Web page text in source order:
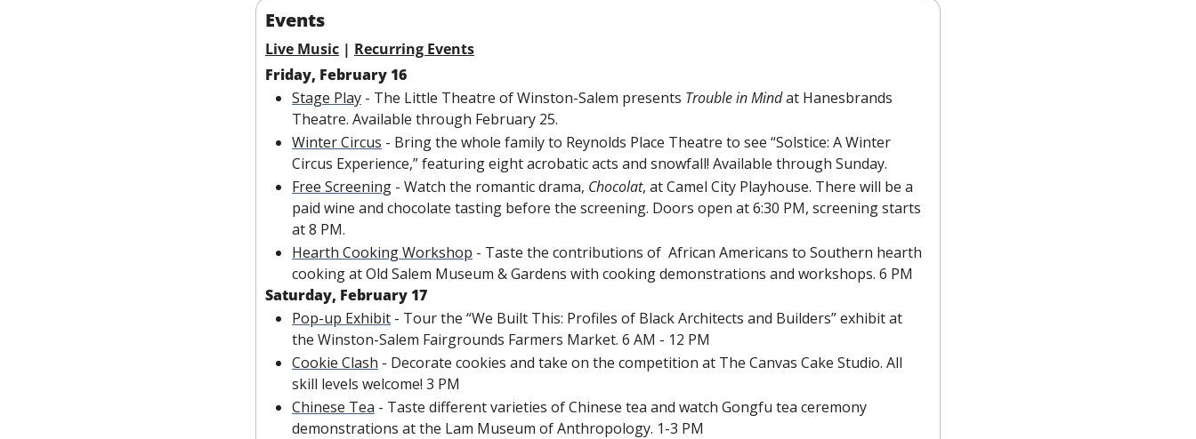
Events
Live Music | Recurring Events
Friday, February 16
Stage Play - The Little Theatre of Winston-Salem presents Trouble in Mind at Hanesbrands
Theatre. Available through February 25.
Winter Circus - Bring the whole family to Reynolds Place Theatre to see “Solstice: A Winter
Circus Experience,” featuring eight acrobatic acts and snowfall! Available through Sunday.
Free Screening - Watch the romantic drama, Chocolat, at Camel City Playhouse. There will be a
paid wine and chocolate tasting before the screening. Doors open at 6:30 PM, screening starts
at 8 PM.
Hearth Cooking Workshop - Taste the contributions of  African Americans to Southern hearth
cooking at Old Salem Museum & Gardens with cooking demonstrations and workshops. 6 PM
Saturday, February 17
Pop-up Exhibit - Tour the “We Built This: Profiles of Black Architects and Builders” exhibit at
the Winston-Salem Fairgrounds Farmers Market. 6 AM - 12 PM
Cookie Clash - Decorate cookies and take on the competition at The Canvas Cake Studio. All
skill levels welcome! 3 PM
Chinese Tea - Taste different varieties of Chinese tea and watch Gongfu tea ceremony
demonstrations at the Lam Museum of Anthropology. 1-3 PM